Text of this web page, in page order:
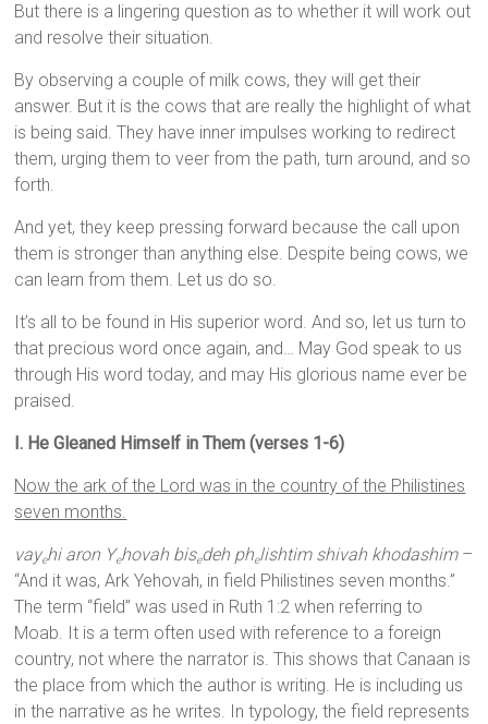
But there is a lingering question as to whether it will work out
and resolve their situation.
By observing a couple of milk cows, they will get their
answer. But it is the cows that are really the highlight of what
is being said. They have inner impulses working to redirect
them, urging them to veer from the path, turn around, and so
forth.
And yet, they keep pressing forward because the call upon
them is stronger than anything else. Despite being cows, we
can learn from them. Let us do so.
It’s all to be found in His superior word. And so, let us turn to
that precious word once again, and… May God speak to us
through His word today, and may His glorious name ever be
praised.
I. He Gleaned Himself in Them (verses 1-6)
Now the ark of the Lord was in the country of the Philistines
seven months.
vayehi aron Yehovah bisedeh phelishtim shivah khodashim–
“And it was, Ark Yehovah, in field Philistines seven months.”
The term “field” was used in Ruth 1:2 when referring to
Moab. It is a term often used with reference to a foreign
country, not where the narrator is. This shows that Canaan is
the place from which the author is writing. He is including us
in the narrative as he writes. In typology, the field represents